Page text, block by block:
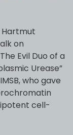
Hartmut
on
Evil Duo of a
Urease”
who gave
cell-